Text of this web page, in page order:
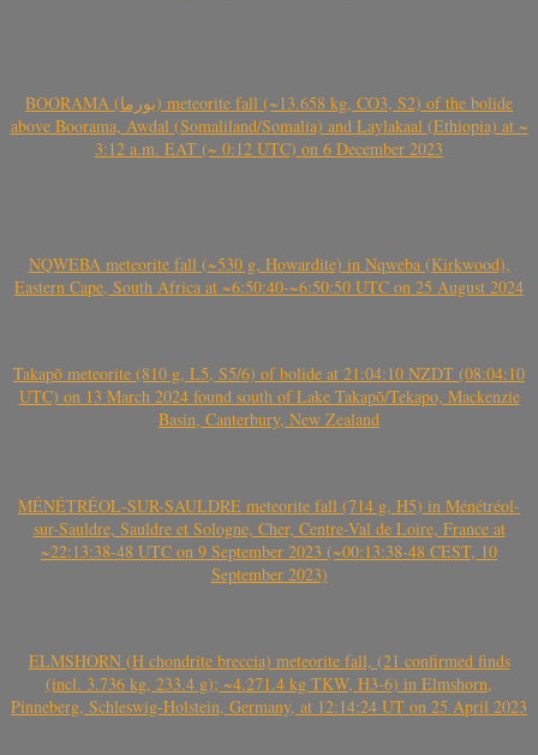
BOORAMA (بورما) meteorite fall (~13.658 kg, CO3, S2) of the bolide
above Boorama, Awdal (Somaliland/Somalia) and Laylakaal (Ethiopia) at ~
3:12 a.m. EAT (~ 0:12 UTC) on 6 December 2023
NQWEBA meteorite fall (~530 g, Howardite) in Nqweba (Kirkwood),
Eastern Cape, South Africa at ~6:50:40-~6:50:50 UTC on 25 August 2024
Takapō meteorite (810 g, L5, S5/6) of bolide at 21:04:10 NZDT (08:04:10
UTC) on 13 March 2024 found south of Lake Takapō/Tekapo, Mackenzie
Basin, Canterbury, New Zealand
MÉNÉTRÉOL-SUR-SAULDRE meteorite fall (714 g, H5) in Ménétréol-
sur-Sauldre, Sauldre et Sologne, Cher, Centre-Val de Loire, France at
~22:13:38-48 UTC on 9 September 2023 (~00:13:38-48 CEST, 10
September 2023)
ELMSHORN (H chondrite breccia) meteorite fall, (21 confirmed finds
(incl. 3.736 kg, 233.4 g); ~4.271.4 kg TKW, H3-6) in Elmshorn,
Pinneberg, Schleswig-Holstein, Germany, at 12:14:24 UT on 25 April 2023